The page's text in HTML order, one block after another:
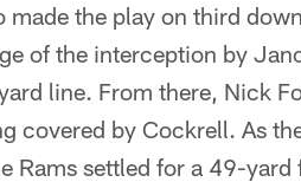
made the play on third
of the interception by
line. From there, Nick
covered by Cockrell. As
Rams settled for a 49-